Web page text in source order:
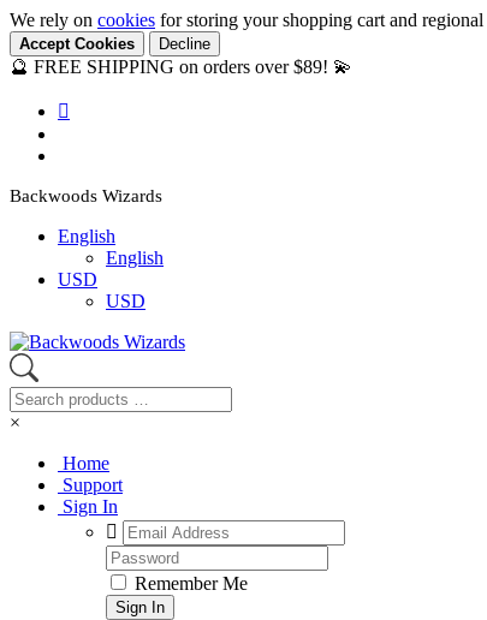
We rely on cookies for storing your shopping cart and
Accept Cookies Decline
🔮 FREE SHIPPING on orders over $89! 💫
Backwoods Wizards
English
English
USD
USD
×
Home
Support
Sign In
Remember Me
Sign In